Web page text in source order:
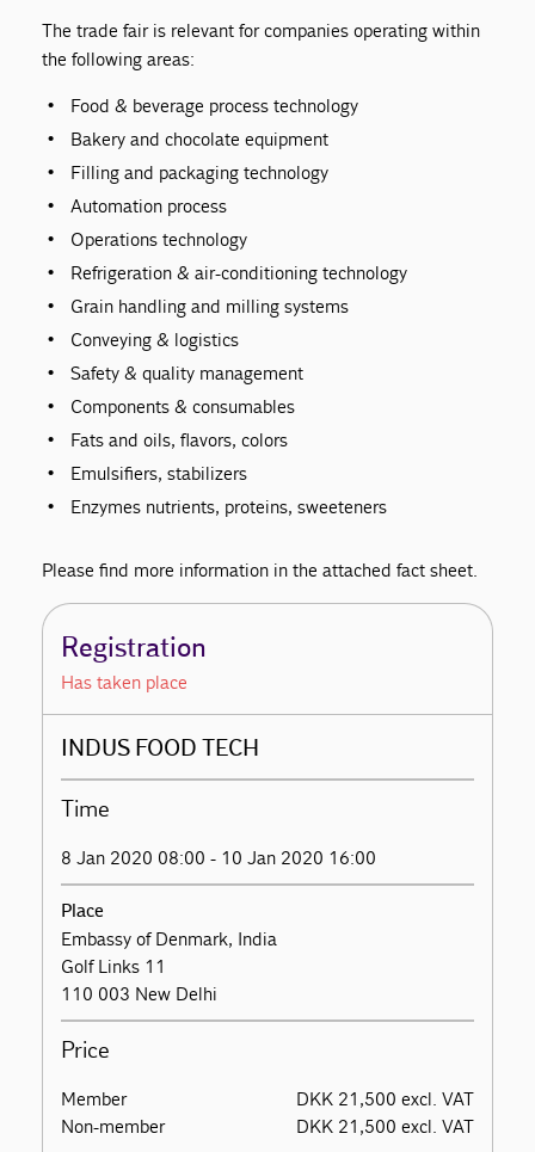
The trade fair is relevant for companies operating within
the following areas:
Food & beverage process technology
Bakery and chocolate equipment
Filling and packaging technology
Automation process
Operations technology
Refrigeration & air-conditioning technology
Grain handling and milling systems
Conveying & logistics
Safety & quality management
Components & consumables
Fats and oils, flavors, colors
Emulsifiers, stabilizers
Enzymes nutrients, proteins, sweeteners
Please find more information in the attached fact sheet.
Registration
Has taken place
INDUS FOOD TECH
Time
8 Jan 2020 08:00 - 10 Jan 2020 16:00
Place
Embassy of Denmark, India
Golf Links 11
110 003 New Delhi
Price
Member
DKK 21,500 excl. VAT
Non-member
DKK 21,500 excl. VAT